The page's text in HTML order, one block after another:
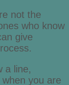
not the
who know
give
a line,
you are